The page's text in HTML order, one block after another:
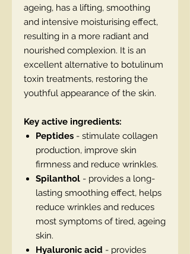
ageing, has a lifting, smoothing
and intensive moisturising effect,
resulting in a more radiant and
nourished complexion. It is an
excellent alternative to botulinum
toxin treatments, restoring the
youthful appearance of the skin.
Key active ingredients:
Peptides - stimulate collagen
production, improve skin
firmness and reduce wrinkles.
Spilanthol - provides a long-
lasting smoothing effect, helps
reduce wrinkles and reduces
most symptoms of tired, ageing
skin.
Hyaluronic acid - provides